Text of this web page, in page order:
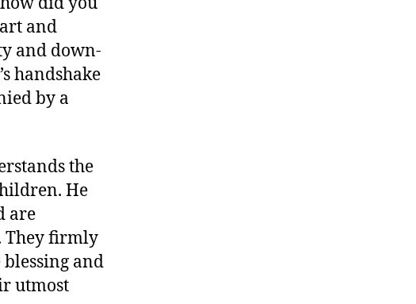
and
and down-
handshake
by a
the
He
are
They firmly
and
utmost